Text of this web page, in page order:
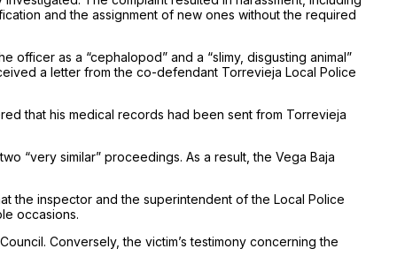
and the assignment of new ones without the required
as a “cephalopod” and a “slimy, disgusting animal”
a letter from the co-defendant Torrevieja Local Police
that his medical records had been sent from Torrevieja
“very similar” proceedings. As a result, the Vega Baja
the inspector and the superintendent of the Local Police
occasions.
Conversely, the victim’s testimony concerning the